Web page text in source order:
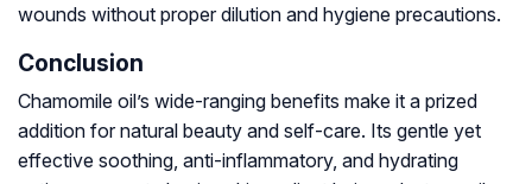
wounds without proper dilution and hygiene precautions.
Conclusion
Chamomile oil’s wide-ranging benefits make it a prized
addition for natural beauty and self-care. Its gentle yet
effective soothing, anti-inflammatory, and hydrating